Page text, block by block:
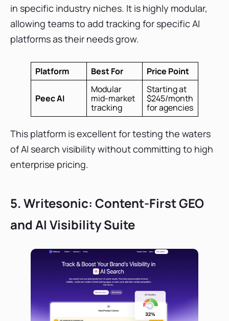
in specific industry niches. It is highly modular,
allowing teams to add tracking for specific AI
platforms as their needs grow.
Platform Best For Price Point
Peec AI
Modular
mid-market
tracking
Starting at
$245/month
for agencies
This platform is excellent for testing the waters
of AI search visibility without committing to high
enterprise pricing.
5. Writesonic: Content-First GEO
and AI Visibility Suite